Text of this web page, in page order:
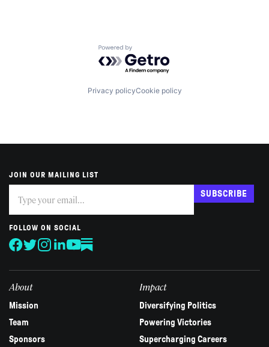
Powered by Getro.com
Privacy policyCookie policy
JOIN OUR MAILING LIST
you
are
human,
leave
this
SUBSCRIBE
FOLLOW ON SOCIAL
About
Mission
Team
Sponsors
Impact
Diversifying Politics
Powering Victories
Supercharging Careers